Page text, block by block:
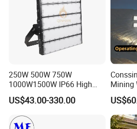
250W 500W 750W
1000W1500W IP66 High
Mast LED Flood Projector
Search Light for Outdoor
Stadium Sport Court
Lighting
US$43.00-330.00
Mining
Tower
Flood